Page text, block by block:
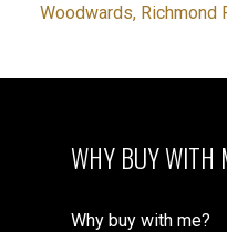
Woodwards, Richmond
WHY BUY WITH
Why buy with me?